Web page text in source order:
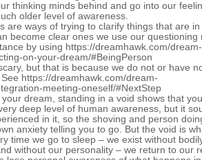
thinking minds behind and go into our
older level of awareness.
are ways of trying to clarify things that are
become clear ones we use our questioning
by using https://dreamhawk.com/dream-
on-your-dream/#BeingPerson
but that is because we do not or have
https://dreamhawk.com/dream-
meeting-oneself/#NextStep
dream, standing in a void shows that
deep level of human awareness, but it
in it, so the shoving and person
anxiety telling you to go. But the void is
time we go to sleep – we exist without
without our personality – we return to our